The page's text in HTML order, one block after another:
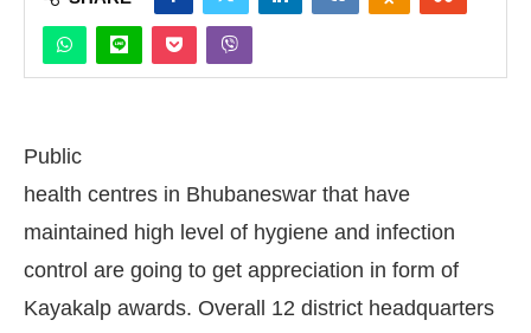
Public
health centres in Bhubaneswar that have
maintained high level of hygiene and infection
control are going to get appreciation in form of
Kayakalp awards. Overall 12 district headquarters